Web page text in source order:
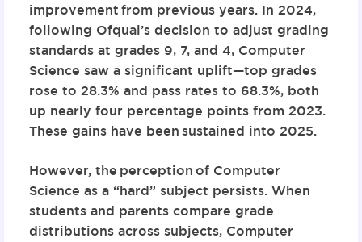
improvementfrom previous years. In 2024,
following Ofqual’s decision to adjust grading
standards at grades 9, 7, and 4, Computer
Science saw a significant uplift—top grades
rose to 28.3% and pass rates to 68.3%, both
up nearly four percentage points from 2023.
These gains have beensustained into 2025.
However, the perceptionof Computer
Science as a “hard” subject persists. When
students and parents compare grade
distributions across subjects, Computer